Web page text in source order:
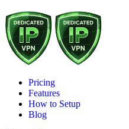
Pricing
Features
How to Setup
Blog